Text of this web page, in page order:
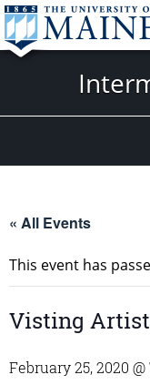
« All Events
This event has
Visting Artist
February 25, 2020 @